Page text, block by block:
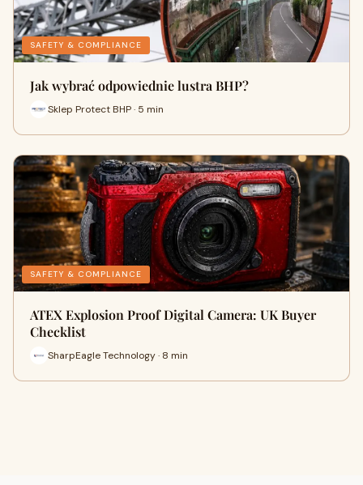
SAFETY & COMPLIANCE
Jak wybrać odpowiednie lustra BHP?
Sklep Protect BHP · 5 min
SAFETY & COMPLIANCE
ATEX Explosion Proof Digital Camera: UK Buyer
Checklist
SharpEagle Technology · 8 min